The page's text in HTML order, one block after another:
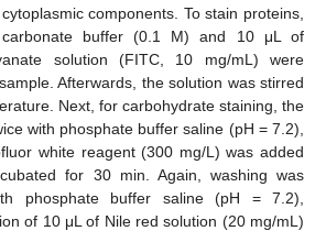
components. To stain proteins,
buffer (0.1 M) and 10 μL of
solution (FITC, 10 mg/mL) were
Afterwards, the solution was stirred
Next, for carbohydrate staining, the
with phosphate buffer saline (pH = 7.2),
white reagent (300 mg/L) was added
for 30 min. Again, washing was
phosphate buffer saline (pH = 7.2),
of 10 μL of Nile red solution (20 mg/mL)